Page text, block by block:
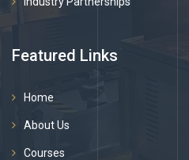
Featured Links
Home
About Us
Courses